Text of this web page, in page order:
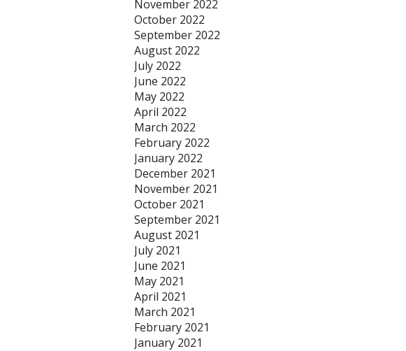
November 2022
October 2022
September 2022
August 2022
July 2022
June 2022
May 2022
April 2022
March 2022
February 2022
January 2022
December 2021
November 2021
October 2021
September 2021
August 2021
July 2021
June 2021
May 2021
April 2021
March 2021
February 2021
January 2021